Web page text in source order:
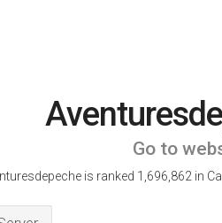
Go to
is ranked 1,696,862 in